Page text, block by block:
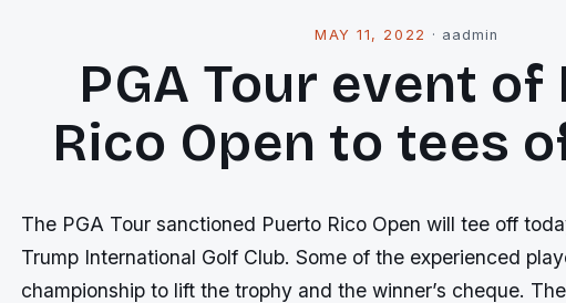
MAY 11, 2022 · aadmin
PGA Tour event of
Rico Open to tees
The PGA Tour sanctioned Puerto Rico Open will tee off
Trump International Golf Club. Some of the experienced
championship to lift the trophy and the winner’s cheque.